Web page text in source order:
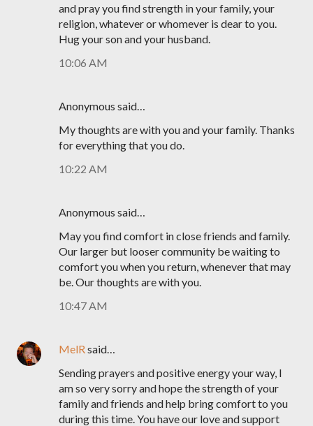
and pray you find strength in your family, your
religion, whatever or whomever is dear to you.
Hug your son and your husband.
10:06 AM
Anonymous said…
My thoughts are with you and your family. Thanks
for everything that you do.
10:22 AM
Anonymous said…
May you find comfort in close friends and family.
Our larger but looser community be waiting to
comfort you when you return, whenever that may
be. Our thoughts are with you.
10:47 AM
MelRsaid…
Sending prayers and positive energy your way, I
am so very sorry and hope the strength of your
family and friends and help bring comfort to you
during this time. You have our love and support